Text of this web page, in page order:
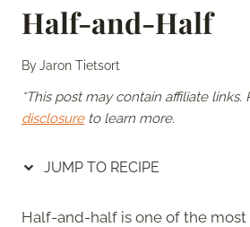
Half-and-Half
ByJaron Tietsort
*This post may contain affiliate links.
disclosureto learn more.
JUMP TO RECIPE
Half-and-half is one of the